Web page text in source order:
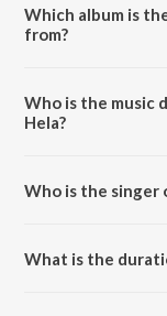
Which album is
from?
Who is the music
Hela?
Who is the singer
What is the